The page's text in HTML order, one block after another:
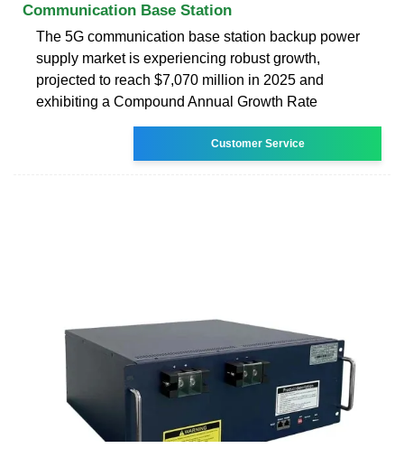
Communication Base Station
The 5G communication base station backup power
supply market is experiencing robust growth,
projected to reach $7,070 million in 2025 and
exhibiting a Compound Annual Growth Rate
Customer Service